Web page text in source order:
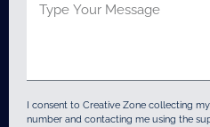
I consent to Creative Zone collecting
number and contacting me using the